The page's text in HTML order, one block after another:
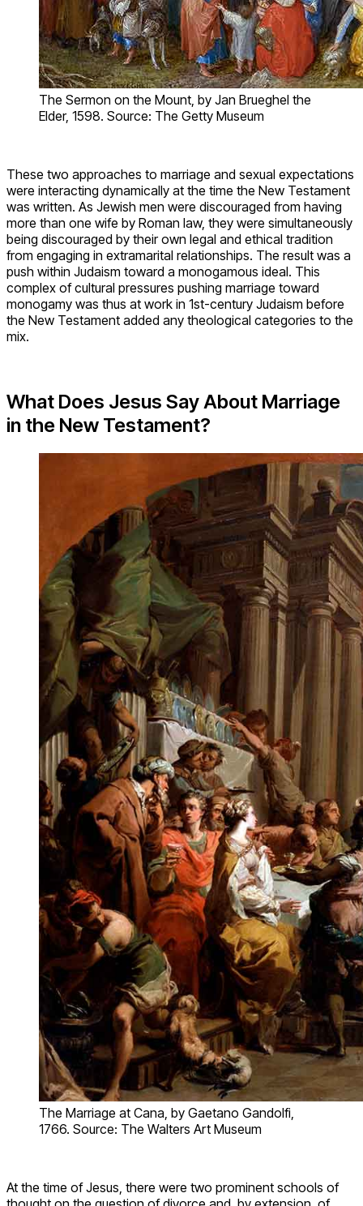
The Sermon on the Mount, by Jan Brueghel the
Elder, 1598. Source: The Getty Museum
These two approaches to marriage and sexual expectations
were interacting dynamically at the time the New Testament
was written. As Jewish men were discouraged from having
more than one wife by Roman law, they were simultaneously
being discouraged by their own legal and ethical tradition
from engaging in extramarital relationships. The result was a
push within Judaism toward a monogamous ideal. This
complex of cultural pressures pushing marriage toward
monogamy was thus at work in 1st-century Judaism before
the New Testament added any theological categories to the
mix.
What Does Jesus Say About Marriage
in the New Testament?
The Marriage at Cana, by Gaetano Gandolfi,
1766. Source: The Walters Art Museum
At the time of Jesus, there were two prominent schools of